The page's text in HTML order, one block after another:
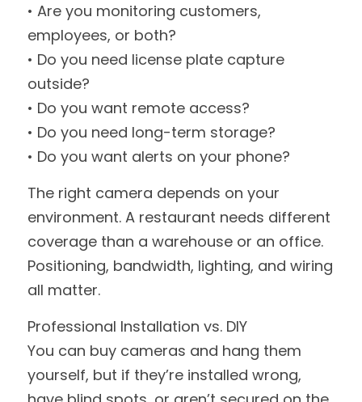
• Are you monitoring customers,
employees, or both?
• Do you need license plate capture
outside?
• Do you want remote access?
• Do you need long-term storage?
• Do you want alerts on your phone?
The right camera depends on your
environment. A restaurant needs different
coverage than a warehouse or an office.
Positioning, bandwidth, lighting, and wiring
all matter.
Professional Installation vs. DIY
You can buy cameras and hang them
yourself, but if they’re installed wrong,